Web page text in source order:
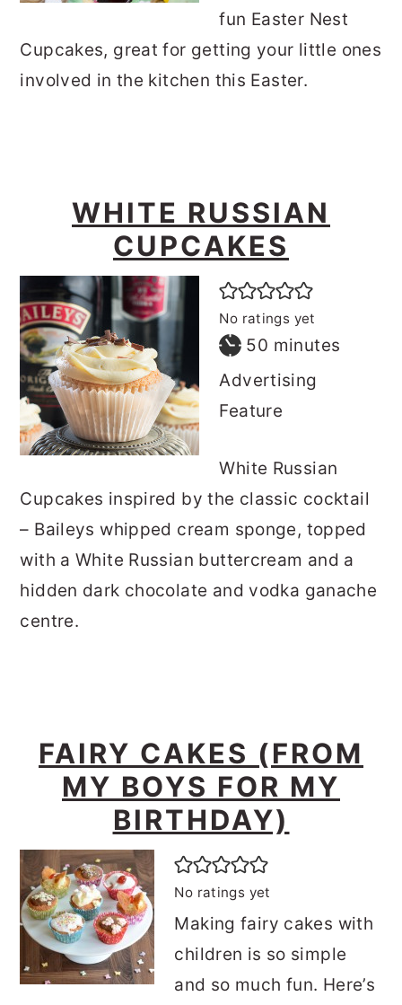
fun Easter Nest
Cupcakes, great for getting your little ones
involved in the kitchen this Easter.
WHITE RUSSIAN
CUPCAKES
No ratings yet
50 minutes
minutes
Advertising
Feature
White Russian
Cupcakes inspired by the classic cocktail
– Baileys whipped cream sponge, topped
with a White Russian buttercream and a
hidden dark chocolate and vodka ganache
centre.
FAIRY CAKES (FROM
MY BOYS FOR MY
BIRTHDAY)
No ratings yet
Making fairy cakes with
children is so simple
and so much fun. Here’s